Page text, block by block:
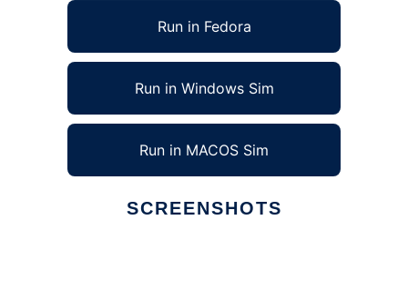
Run in Fedora
Run in Windows Sim
Run in MACOS Sim
SCREENSHOTS